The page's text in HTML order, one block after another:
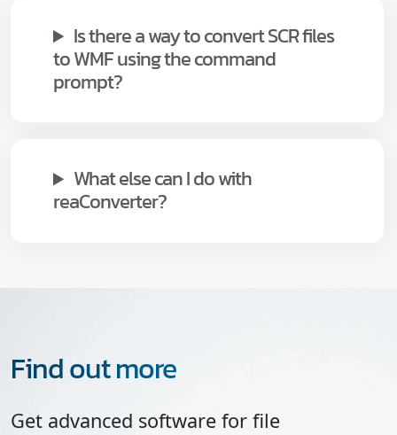
Is there a way to convert SCR files
to WMF using the command
prompt?
What else can I do with
reaConverter?
Find out more
Get advanced software for file